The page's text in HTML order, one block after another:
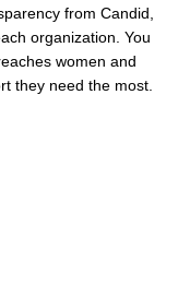
from Candid,
organization. You
women and
they need the most.